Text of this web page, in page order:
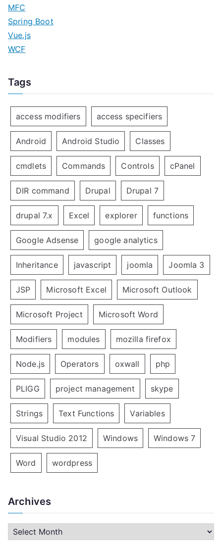
MFC
Spring Boot
Vue.js
WCF
Tags
access modifiers access specifiers
Android Android Studio Classes
cmdlets Commands Controls cPanel
DIR command Drupal Drupal 7
drupal 7.x Excel explorer functions
Google Adsense google analytics
Inheritance javascript joomla Joomla 3
JSP Microsoft Excel Microsoft Outlook
Microsoft Project Microsoft Word
Modifiers modules mozilla firefox
Node.js Operators oxwall php
PLIGG project management skype
Strings Text Functions Variables
Visual Studio 2012 Windows Windows 7
Word wordpress
Archives